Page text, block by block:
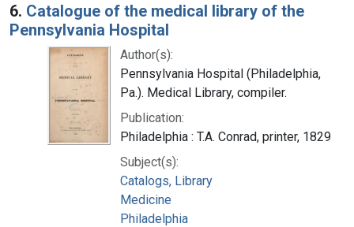
6. Catalogue of the medical library of the
Pennsylvania Hospital
Author(s):
Pennsylvania Hospital (Philadelphia,
Pa.). Medical Library, compiler.
Publication:
Philadelphia : T.A. Conrad, printer, 1829
Subject(s):
Catalogs, Library
Medicine
Philadelphia